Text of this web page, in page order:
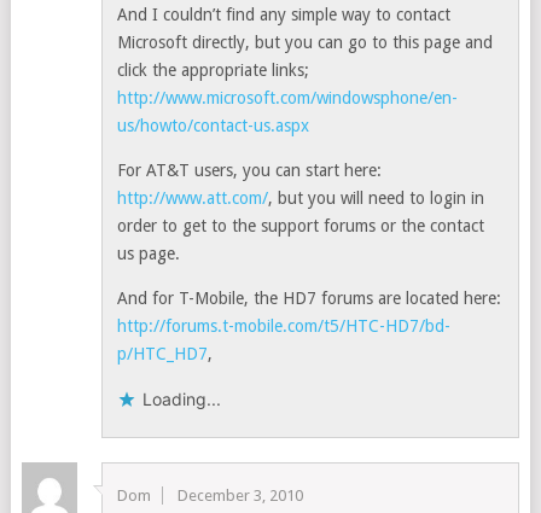
And I couldn’t find any simple way to contact
Microsoft directly, but you can go to this page and
click the appropriate links;
http://www.microsoft.com/windowsphone/en-
us/howto/contact-us.aspx
For AT&T users, you can start here:
http://www.att.com/, but you will need to login in
order to get to the support forums or the contact
us page.
And for T-Mobile, the HD7 forums are located here:
http://forums.t-mobile.com/t5/HTC-HD7/bd-
p/HTC_HD7,
Loading...
Dom December 3, 2010